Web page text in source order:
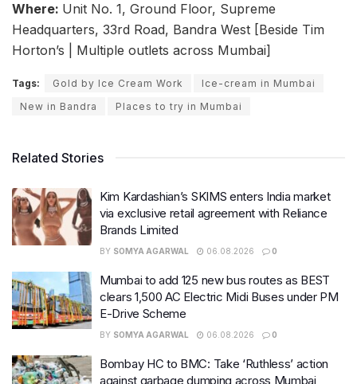
Where: Unit No. 1, Ground Floor, Supreme
Headquarters, 33rd Road, Bandra West [Beside Tim
Horton’s | Multiple outlets across Mumbai]
Tags: Gold by Ice Cream Work
Ice-cream in Mumbai
New in Bandra
Places to try in Mumbai
Related Stories
Kim Kardashian’s SKIMS enters India market
via exclusive retail agreement with Reliance
Brands Limited
BY SOMYA AGARWAL 06.08.2026 0
Mumbai to add 125 new bus routes as BEST
clears 1,500 AC Electric Midi Buses under PM
E-Drive Scheme
BY SOMYA AGARWAL 06.08.2026 0
Bombay HC to BMC: Take ‘Ruthless’ action
against garbage dumping across Mumbai